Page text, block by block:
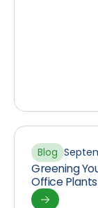
Blog
Greening
Office Plants